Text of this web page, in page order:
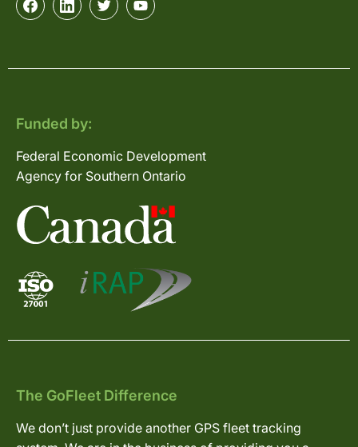
Funded by:
Federal Economic Development
Agency for Southern Ontario
The GoFleet Difference
We don’t just provide another GPS fleet tracking